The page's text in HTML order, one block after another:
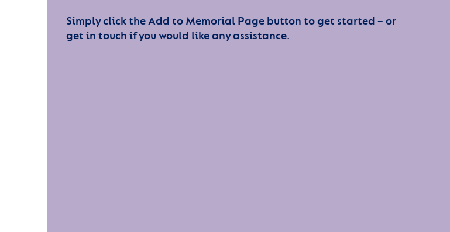
Simply click the Add to Memorial Page button to get started – or
get in touch if you would like any assistance.